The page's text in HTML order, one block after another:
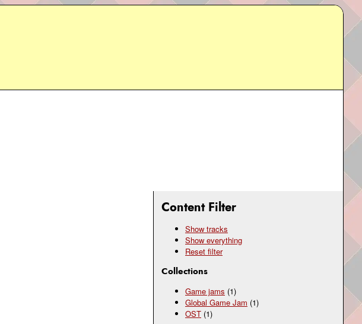
Content Filter
Show tracks
Show everything
Reset filter
Collections
Game jams (1)
Global Game Jam (1)
OST (1)